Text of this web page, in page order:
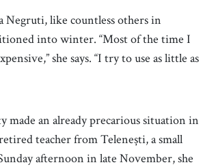
Negruti, like countless others in
into winter. “Most of the time I
she says. “I try to use as little as
made an already precarious situation in
teacher from Telenești, a small
afternoon in late November, she